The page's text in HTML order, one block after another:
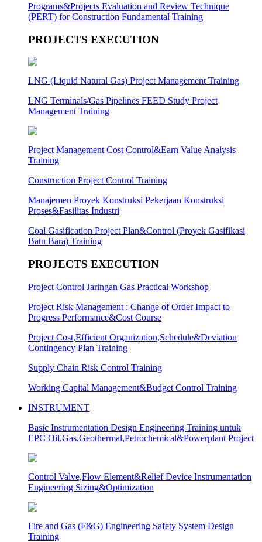
Programs&Projects Evaluation and Review Technique
(PERT) for Construction Fundamental Training
PROJECTS EXECUTION
LNG (Liquid Natural Gas) Project Management Training
LNG Terminals/Gas Pipelines FEED Study Project
Management Training
Project Management Cost Control&Earn Value Analysis
Training
Construction Project Control Training
Manajemen Proyek Konstruksi Pekerjaan Konstruksi
Proses&Fasilitas Industri
Coal Gasification Project Plan&Control (Proyek Gasifikasi
Batu Bara) Training
PROJECTS EXECUTION
Project Control Jaringan Gas Practical Workshop
Project Risk Management : Change of Order Impact to
Progress Performance&Cost Course
Project Cost,Efficient Organization,Schedule&Deviation
Contingency Plan Training
Supply Chain Risk Control Training
Working Capital Management&Budget Control Training
INSTRUMENT
Basic Instrumentation Design Engineering Training untuk
EPC Oil,Gas,Geothermal,Petrochemical&Powerplant Project
Control Valve,Flow Element&Relief Device Instrumentation
Engineering Sizing&Optimization
Fire and Gas (F&G) Engineering Safety System Design
Training